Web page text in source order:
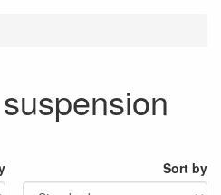
Sort by